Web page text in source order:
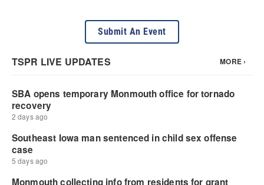
Submit An Event